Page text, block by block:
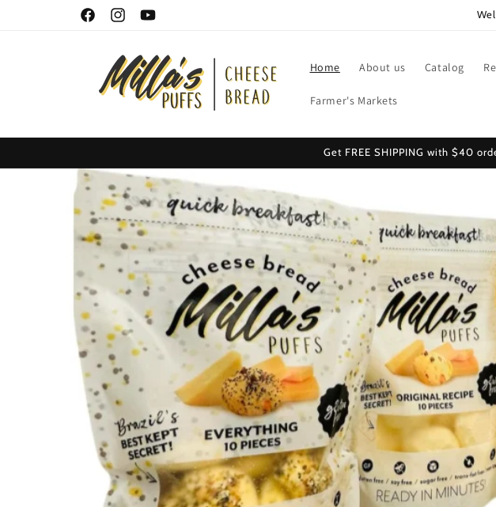
FacebookInstagramYouTube
Home About us Catalog
Farmer's Markets
Get FREE SHIPPING with $40